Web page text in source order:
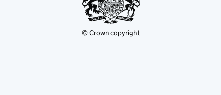
© Crown copyright